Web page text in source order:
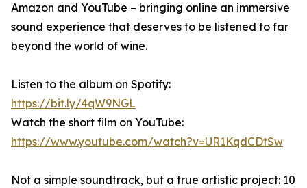
Amazon and YouTube – bringing online an immersive
sound experience that deserves to be listened to far
beyond the world of wine.
Listen to the album on Spotify:
https://bit.ly/4qW9NGL
Watch the short film on YouTube:
https://www.youtube.com/watch?v=UR1KqdCDtSw
Not a simple soundtrack, but a true artistic project: 10